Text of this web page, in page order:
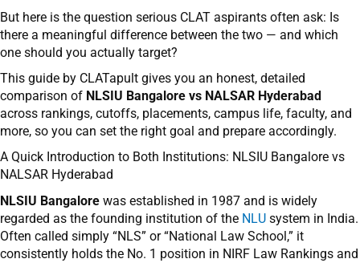
But here is the question serious CLAT aspirants often ask: Is
there a meaningful difference between the two — and which
one should you actually target?
This guide by CLATapult gives you an honest, detailed
comparison of NLSIU Bangalore vs NALSAR Hyderabad
across rankings, cutoffs, placements, campus life, faculty, and
more, so you can set the right goal and prepare accordingly.
A Quick Introduction to Both Institutions: NLSIU Bangalore vs
NALSAR Hyderabad
NLSIU Bangalore was established in 1987 and is widely
regarded as the founding institution of the NLU system in India.
Often called simply “NLS” or “National Law School,” it
consistently holds the No. 1 position in NIRF Law Rankings and